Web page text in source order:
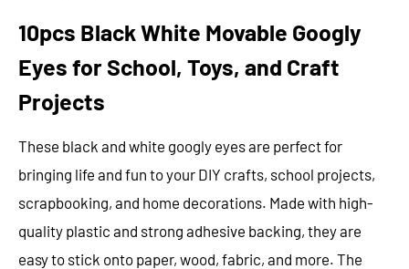
10pcs Black White Movable Googly
Eyes for School, Toys, and Craft
Projects
These black and white googly eyes are perfect for
bringing life and fun to your DIY crafts, school projects,
scrapbooking, and home decorations. Made with high-
quality plastic and strong adhesive backing, they are
easy to stick onto paper, wood, fabric, and more. The